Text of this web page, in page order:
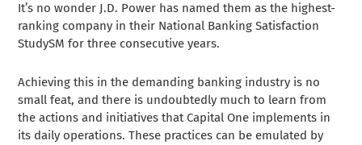
It’s no wonder J.D. Power has named them as the highest-
ranking company in their National Banking Satisfaction
StudySM for three consecutive years.
Achieving this in the demanding banking industry is no
small feat, and there is undoubtedly much to learn from
the actions and initiatives that Capital One implements in
its daily operations. These practices can be emulated by